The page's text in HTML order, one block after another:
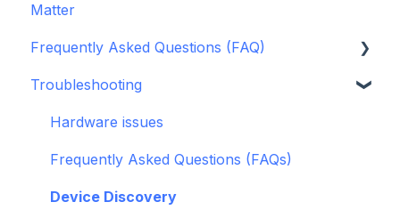
Alarm Panels
Troubleshooting
ESPHome
Konnected Device API
openHAB
Matter
Frequently Asked Questions (FAQ)
Garage Door Opener
General
Pre-Purchase Guides
Troubleshooting
Hardware issues
Frequently Asked Questions (FAQs)
Device Discovery